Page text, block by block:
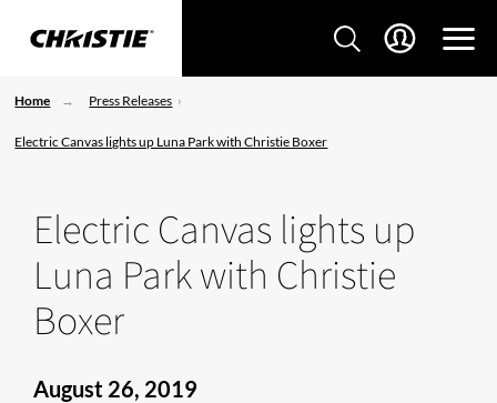
Home Press Releases
Electric Canvas lights up Luna Park with Christie Boxer
Electric Canvas lights up
Luna Park with Christie
Boxer
August 26, 2019